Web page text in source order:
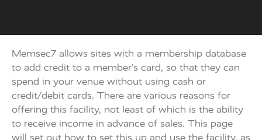
Memsec7 allows sites with a membership database
to add credit to a member’s card, so that they can
spend in your venue without using cash or
credit/debit cards. There are various reasons for
offering this facility, not least of which is the ability
to receive income in advance of sales. This page
will set out how to set this up and use the facility, as